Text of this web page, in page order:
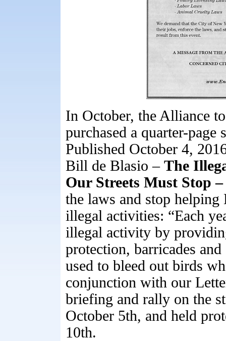
In October, the Alliance
purchased a quarter-page
Published October 4,
Bill de Blasio – The
Our Streets Must Stop
the laws and stop
illegal activities: “Each
illegal activity by
protection, barricades
used to bleed out birds
conjunction with our
briefing and rally on the
October 5th, and held
10th.